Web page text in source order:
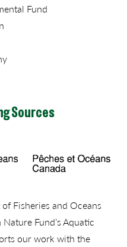
Sources
Fisheries and Oceans
Fund’s Aquatic
our work with the
Fund